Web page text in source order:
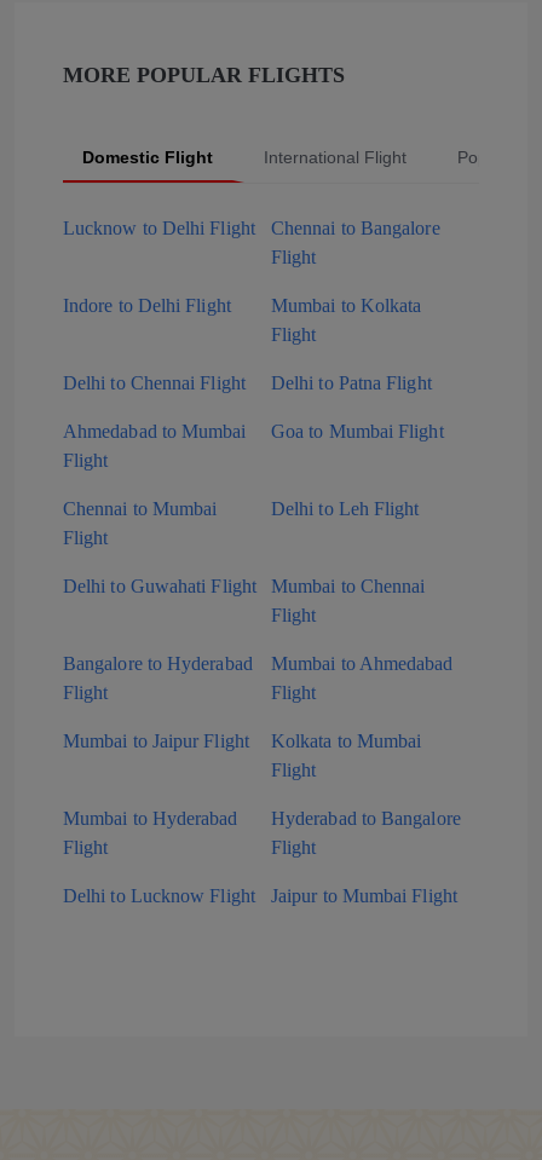
MORE POPULAR FLIGHTS
Domestic Flight International Flight Popular
Lucknow to Delhi Flight
Chennai to Bangalore
Flight
Indore to Delhi Flight
Mumbai to Kolkata
Flight
Delhi to Chennai Flight Delhi to Patna Flight
Ahmedabad to Mumbai
Flight
Goa to Mumbai Flight
Chennai to Mumbai
Flight
Delhi to Leh Flight
Delhi to Guwahati Flight
Mumbai to Chennai
Flight
Bangalore to Hyderabad
Flight
Mumbai to Ahmedabad
Flight
Mumbai to Jaipur Flight
Kolkata to Mumbai
Flight
Mumbai to Hyderabad
Flight
Hyderabad to Bangalore
Flight
Delhi to Lucknow Flight Jaipur to Mumbai Flight